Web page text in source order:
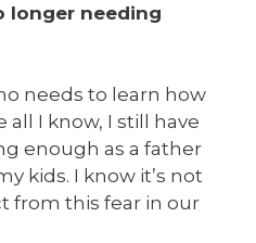
longer needing
needs to learn how
all I know, I still have
enough as a father
kids. I know it’s not
from this fear in our